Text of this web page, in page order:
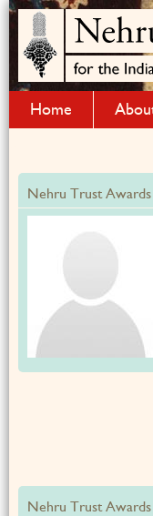
Home
Nehru Trust Awards
Nehru Trust Awards